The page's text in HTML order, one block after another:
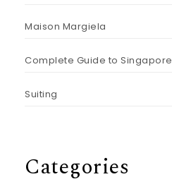
Maison Margiela
Complete Guide to
Suiting
Categories